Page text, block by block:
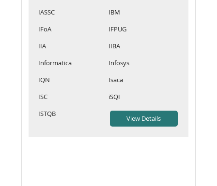
IASSC
IBM
IFoA
IFPUG
IIA
IIBA
Informatica
Infosys
IQN
Isaca
ISC
iSQI
ISTQB